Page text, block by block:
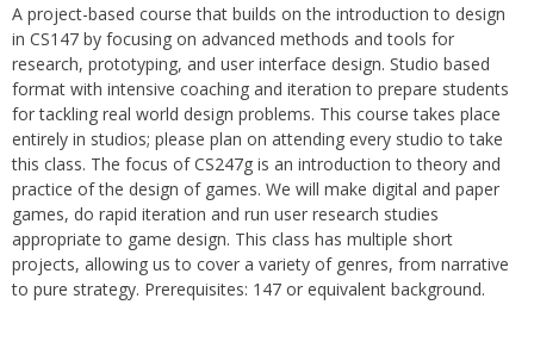
A project-based course that builds on the introduction to design
in CS147 by focusing on advanced methods and tools for
research, prototyping, and user interface design. Studio based
format with intensive coaching and iteration to prepare students
for tackling real world design problems. This course takes place
entirely in studios; please plan on attending every studio to take
this class. The focus of CS247g is an introduction to theory and
practice of the design of games. We will make digital and paper
games, do rapid iteration and run user research studies
appropriate to game design. This class has multiple short
projects, allowing us to cover a variety of genres, from narrative
to pure strategy. Prerequisites: 147 or equivalent background.